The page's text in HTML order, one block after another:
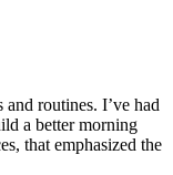
routines. I’ve had
a better morning
that emphasized the